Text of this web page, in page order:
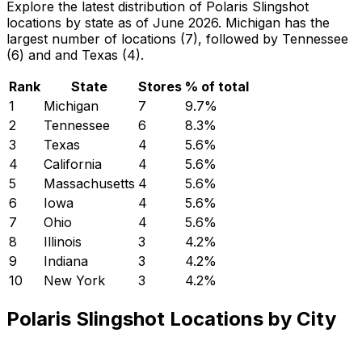
Explore the latest distribution of Polaris Slingshot
locations by state as of June 2026. Michigan has the
largest number of locations (7), followed by Tennessee
(6) and and Texas (4).
Rank
State Stores % of total
1
Michigan 7 9.7%
2
Tennessee 6 8.3%
3
Texas 4 5.6%
4
California 4 5.6%
5
Massachusetts 4 5.6%
6
Iowa 4 5.6%
7
Ohio 4 5.6%
8
Illinois 3 4.2%
9
Indiana 3 4.2%
10
New York 3 4.2%
Polaris Slingshot Locations by City